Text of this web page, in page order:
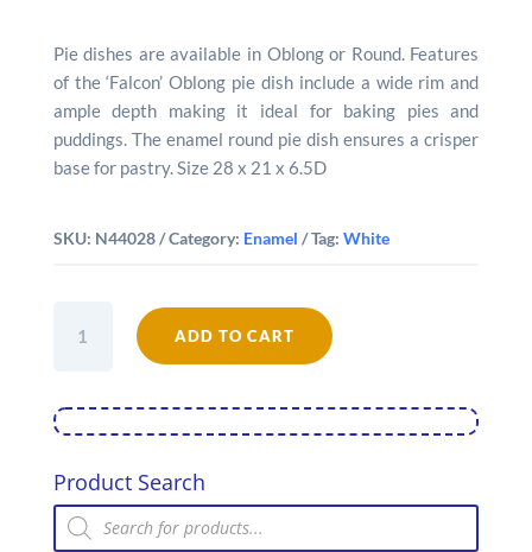
Pie dishes are available in Oblong or Round. Features
of the ‘Falcon’ Oblong pie dish include a wide rim and
ample depth making it ideal for baking pies and
puddings. The enamel round pie dish ensures a crisper
base for pastry. Size 28 x 21 x 6.5D
SKU: N44028 Category: Enamel Tag: White
Enamel
Pie
Dish
ADD TO CART
Product Search
Products
search